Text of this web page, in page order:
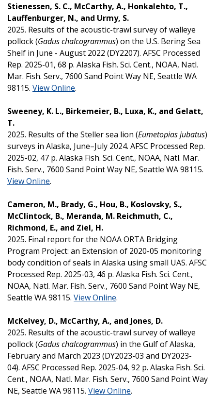
Stienessen, S. C., McCarthy, A., Honkalehto, T.,
Lauffenburger, N., and Urmy, S.
2025. Results of the acoustic-trawl survey of walleye
pollock (Gadus chalcogrammus) on the U.S. Bering Sea
Shelf in June - August 2022 (DY2207). AFSC Processed
Rep. 2025-01, 68 p. Alaska Fish. Sci. Cent., NOAA, Natl.
Mar. Fish. Serv., 7600 Sand Point Way NE, Seattle WA
98115. View Online.
Sweeney, K. L., Birkemeier, B., Luxa, K., and Gelatt,
T.
2025. Results of the Steller sea lion (Eumetopias jubatus)
surveys in Alaska, June–July 2024. AFSC Processed Rep.
2025-02, 47 p. Alaska Fish. Sci. Cent., NOAA, Natl. Mar.
Fish. Serv., 7600 Sand Point Way NE, Seattle WA 98115.
View Online.
Cameron, M., Brady, G., Hou, B., Koslovsky, S.,
McClintock, B., Meranda, M. Reichmuth, C.,
Richmond, E., and Ziel, H.
2025. Final report for the NOAA ORTA Bridging
Program Project: an Extension of 2020-05 monitoring
body condition of seals in Alaska using small UAS. AFSC
Processed Rep. 2025-03, 46 p. Alaska Fish. Sci. Cent.,
NOAA, Natl. Mar. Fish. Serv., 7600 Sand Point Way NE,
Seattle WA 98115. View Online.
McKelvey, D., McCarthy, A., and Jones, D.
2025. Results of the acoustic-trawl survey of walleye
pollock (Gadus chalcogrammus) in the Gulf of Alaska,
February and March 2023 (DY2023-03 and DY2023-
04). AFSC Processed Rep. 2025-04, 92 p. Alaska Fish. Sci.
Cent., NOAA, Natl. Mar. Fish. Serv., 7600 Sand Point Way
NE, Seattle WA 98115. View Online.